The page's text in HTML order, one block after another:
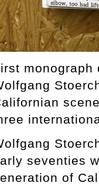
monograph
seventies
of